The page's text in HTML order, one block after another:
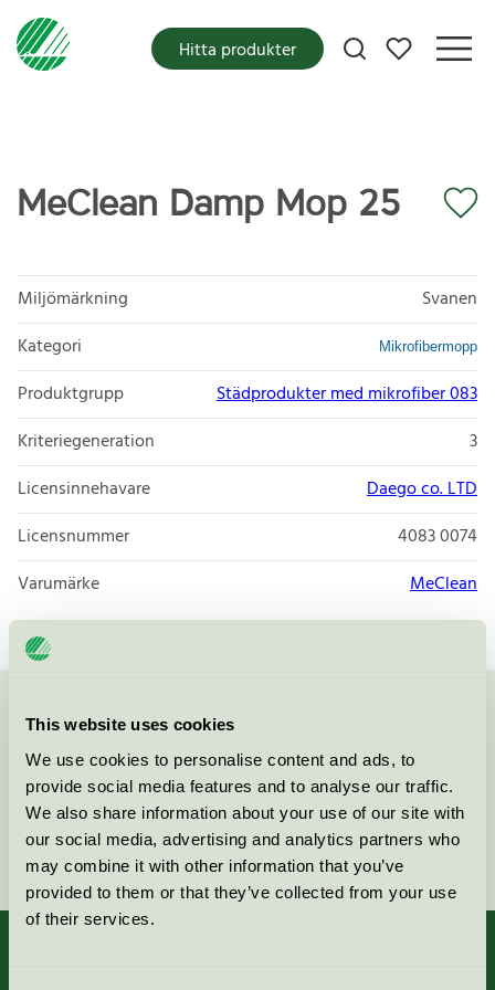
This website uses cookies
We use cookies to personalise content and ads, to
provide social media features and to analyse our traffic.
We also share information about your use of our site with
our social media, advertising and analytics partners who
may combine it with other information that you’ve
provided to them or that they’ve collected from your use
of their services.
Mina favoriter
Hitta produkter
MeClean Damp Mop 25
Miljömärkning
Svanen
Kategori
Mikrofibermopp
Produktgrupp
Städprodukter med mikrofiber 083
Kriteriegeneration
3
Licensinnehavare
Daego co. LTD
Licensnummer
4083 0074
Varumärke
MeClean
Kontakta oss på08-55 55 24 00
Fortsätt